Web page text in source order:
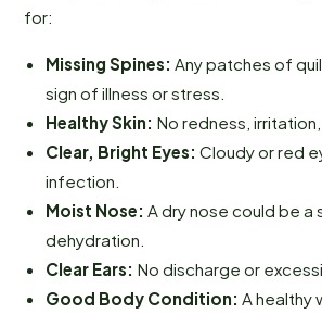
for:
Missing Spines: Any patches of
sign of illness or stress.
Healthy Skin: No redness, irritation,
Clear, Bright Eyes: Cloudy or red
infection.
Moist Nose: A dry nose could be a
dehydration.
Clear Ears: No discharge or
Good Body Condition: A healthy